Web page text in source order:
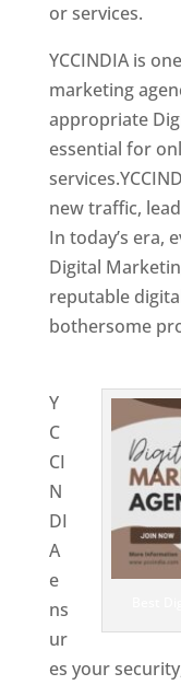
or services.
YCCINDIA is
marketing
appropriate
essential for
new traffic,
In today’s era,
Digital
reputable
bothersome
Y
C
CI
N
DI
A
e
ns
ur
es your